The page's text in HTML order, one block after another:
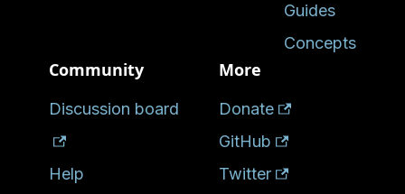
Guides
Concepts
Community
Discussion board
Help
More
Donate
GitHub
Twitter